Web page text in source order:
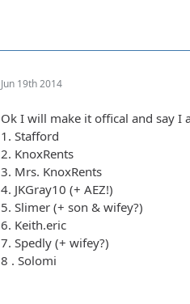
Jun 19th 2014
Ok I will make it offical and say I
1. Stafford
2. KnoxRents
3. Mrs. KnoxRents
4. JKGray10 (+ AEZ!)
5. Slimer (+ son & wifey?)
6. Keith.eric
7. Spedly (+ wifey?)
8 . Solomi